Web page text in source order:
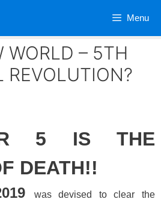
Menu
WORLD – 5TH
REVOLUTION?
5 IS THE
DEATH!!
was devised to clear the